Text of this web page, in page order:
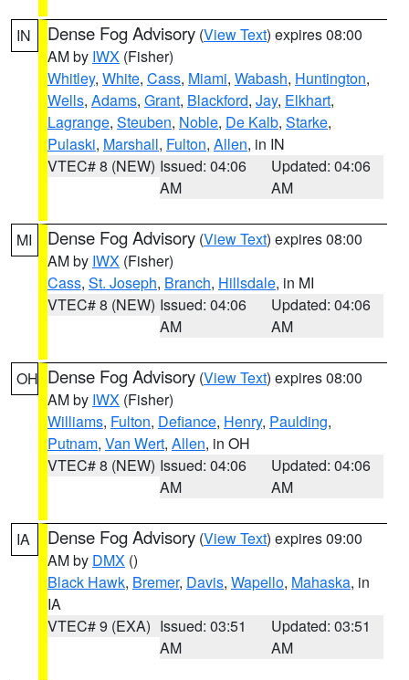
IN Dense Fog Advisory (View Text) expires 08:00
AM by IWX (Fisher)
Whitley, White, Cass, Miami, Wabash, Huntington,
Wells, Adams, Grant, Blackford, Jay, Elkhart,
Lagrange, Steuben, Noble, De Kalb, Starke,
Pulaski, Marshall, Fulton, Allen, in IN
VTEC# 8 (NEW) Issued: 04:06
AM
Updated: 04:06
AM
MI Dense Fog Advisory (View Text) expires 08:00
AM by IWX (Fisher)
Cass, St. Joseph, Branch, Hillsdale, in MI
VTEC# 8 (NEW) Issued: 04:06
AM
Updated: 04:06
AM
OH Dense Fog Advisory (View Text) expires 08:00
AM by IWX (Fisher)
Williams, Fulton, Defiance, Henry, Paulding,
Putnam, Van Wert, Allen, in OH
VTEC# 8 (NEW) Issued: 04:06
AM
Updated: 04:06
AM
IA Dense Fog Advisory (View Text) expires 09:00
AM by DMX ()
Black Hawk, Bremer, Davis, Wapello, Mahaska, in
IA
VTEC# 9 (EXA) Issued: 03:51
AM
Updated: 03:51
AM